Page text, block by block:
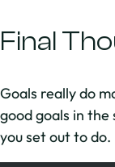
Final
Goals really do
good goals in
you set out to do.